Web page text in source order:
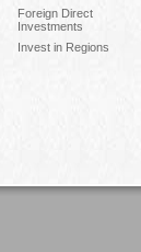
Foreign Direct
Investments
Invest in Regions